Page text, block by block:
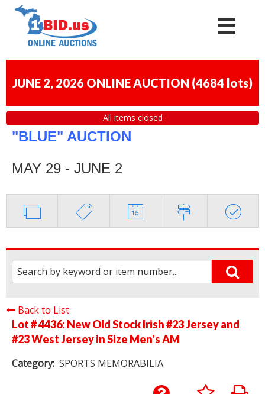
JUNE 2, 2026 ONLINE AUCTION (4684 lots)
All items closed
"BLUE" AUCTION
MAY 29 - JUNE 2
Back to List
Lot # 4436: New Old Stock Irish #23 Jersey and
#23 West Jersey in Size Men's AM
Category: SPORTS MEMORABILIA